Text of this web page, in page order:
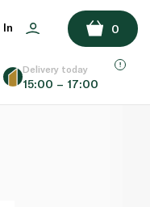
In 0
Delivery today
15:00 – 17:00
ADD TO BASKET